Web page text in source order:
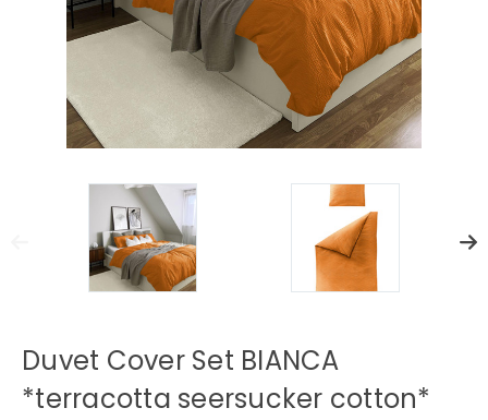
Duvet Cover Set BIANCA
*terracotta seersucker cotton*